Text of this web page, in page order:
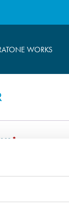
WORKS
*Required